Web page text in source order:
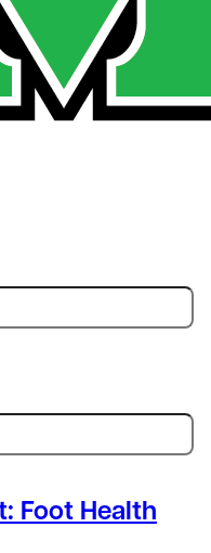
Foot Health